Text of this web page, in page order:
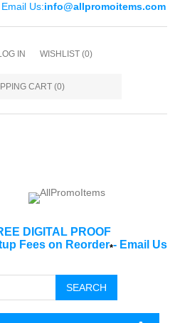
Email Us:info@allpromoitems.com
IN WISHLIST (0)
CART (0)
DIGITAL PROOF
Fees on Reorder*- Email Us
SEARCH